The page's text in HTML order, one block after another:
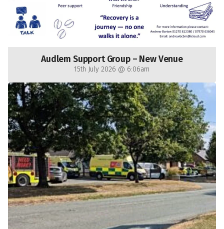
Audlem Support Group – New Venue
15th July 2026 @ 6:06am